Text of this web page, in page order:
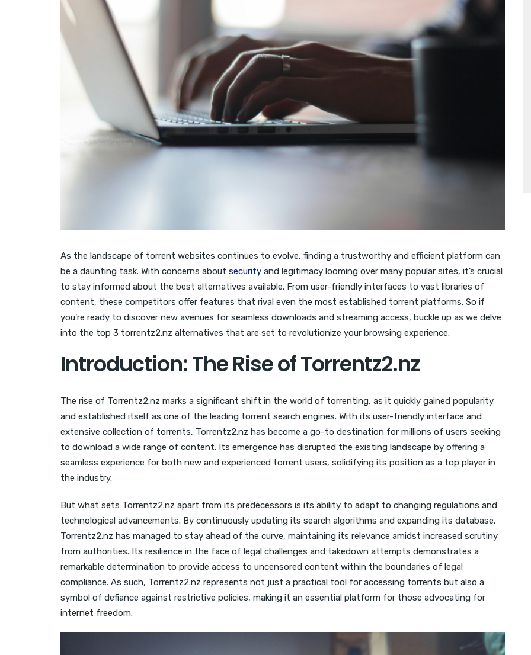
As the landscape of torrent websites continues to evolve, finding a trustworthy and efficient platform can
be a daunting task. With concerns about security and legitimacy looming over many popular sites, it’s crucial
to stay informed about the best alternatives available. From user-friendly interfaces to vast libraries of
content, these competitors offer features that rival even the most established torrent platforms. So if
you’re ready to discover new avenues for seamless downloads and streaming access, buckle up as we delve
into the top 3 torrentz2.nz alternatives that are set to revolutionize your browsing experience.
Introduction: The Rise of Torrentz2.nz
The rise of Torrentz2.nz marks a significant shift in the world of torrenting, as it quickly gained popularity
and established itself as one of the leading torrent search engines. With its user-friendly interface and
extensive collection of torrents, Torrentz2.nz has become a go-to destination for millions of users seeking
to download a wide range of content. Its emergence has disrupted the existing landscape by offering a
seamless experience for both new and experienced torrent users, solidifying its position as a top player in
the industry.
But what sets Torrentz2.nz apart from its predecessors is its ability to adapt to changing regulations and
technological advancements. By continuously updating its search algorithms and expanding its database,
Torrentz2.nz has managed to stay ahead of the curve, maintaining its relevance amidst increased scrutiny
from authorities. Its resilience in the face of legal challenges and takedown attempts demonstrates a
remarkable determination to provide access to uncensored content within the boundaries of legal
compliance. As such, Torrentz2.nz represents not just a practical tool for accessing torrents but also a
symbol of defiance against restrictive policies, making it an essential platform for those advocating for
internet freedom.